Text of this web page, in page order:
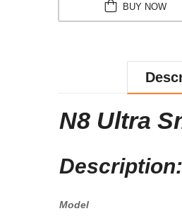
BUY NOW
N8 Ultra
Description:
Model